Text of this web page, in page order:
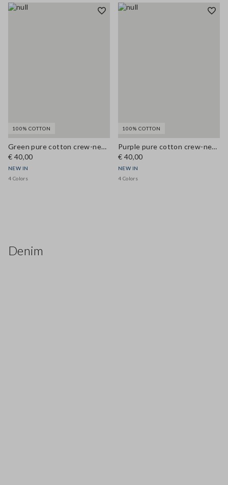
100% COTTON
Green pure cotton crew-neck T-shirt, regular fit
€ 40,00
NEW IN
4 Colors
100% COTTON
Purple pure cotton crew-neck T-shirt, regular fit
€ 40,00
NEW IN
4 Colors
Denim